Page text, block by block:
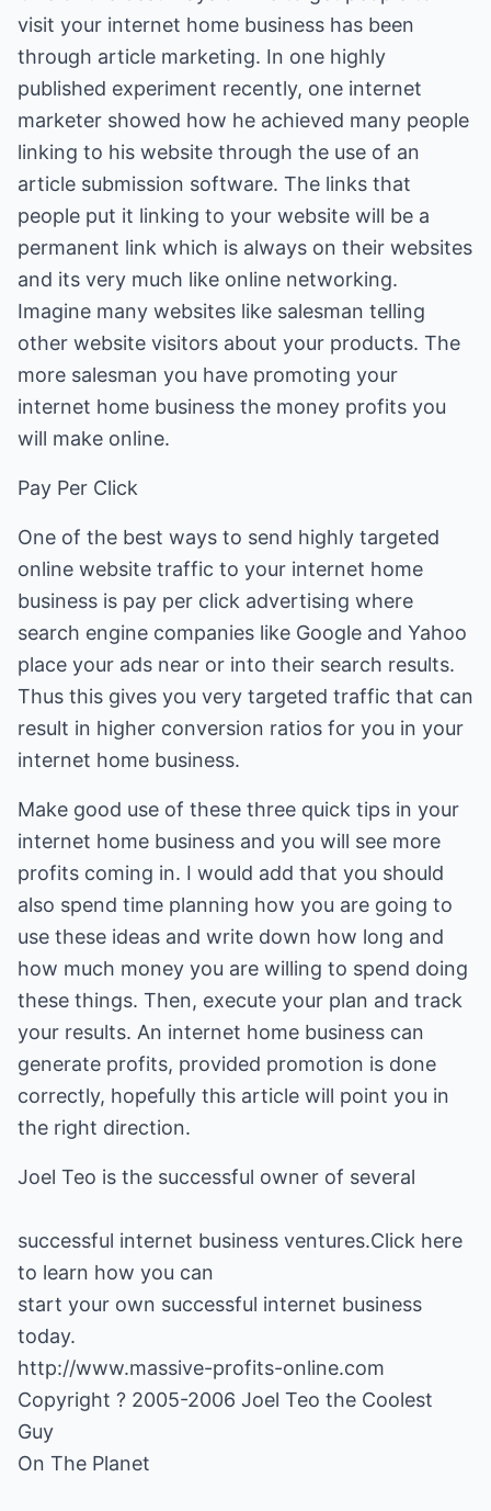
visit your internet home business has been
through article marketing. In one highly
published experiment recently, one internet
marketer showed how he achieved many people
linking to his website through the use of an
article submission software. The links that
people put it linking to your website will be a
permanent link which is always on their websites
and its very much like online networking.
Imagine many websites like salesman telling
other website visitors about your products. The
more salesman you have promoting your
internet home business the money profits you
will make online.
Pay Per Click
One of the best ways to send highly targeted
online website traffic to your internet home
business is pay per click advertising where
search engine companies like Google and Yahoo
place your ads near or into their search results.
Thus this gives you very targeted traffic that can
result in higher conversion ratios for you in your
internet home business.
Make good use of these three quick tips in your
internet home business and you will see more
profits coming in. I would add that you should
also spend time planning how you are going to
use these ideas and write down how long and
how much money you are willing to spend doing
these things. Then, execute your plan and track
your results. An internet home business can
generate profits, provided promotion is done
correctly, hopefully this article will point you in
the right direction.
successful internet business ventures.Click here
to learn how you can
start your own successful internet business
http://www.massive-profits-online.com
Copyright ? 2005-2006 Joel Teo the Coolest
Guy
On The Planet